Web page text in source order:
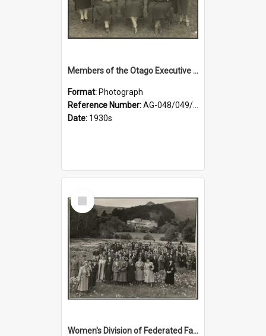
Members of the Otago Executive of the Women's Division of the Farmers' Union
Format: Photograph
Reference Number:AG-048/049/004
Date: 1930s
Select
Item
Women's Division of Federated Farmers members in a field of daffodils at Otahuna, Tai Tapu